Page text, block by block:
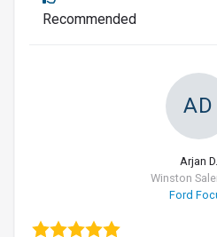
Recommended
AD
Arjan D.
Winston
Ford